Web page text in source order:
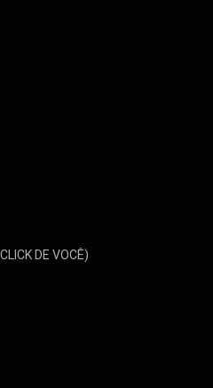
DE VOCÊ)